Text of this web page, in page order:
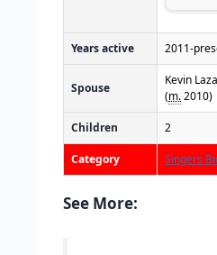
Years active 2011-
Spouse
Kevin
(m.2010)
Children 2
Category Singers
See More: